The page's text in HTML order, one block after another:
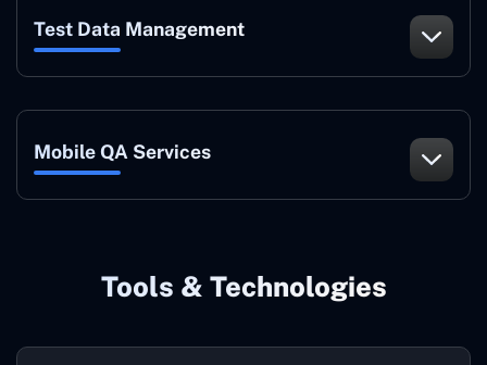
Test Data Management
Mobile QA Services
Tools & Technologies